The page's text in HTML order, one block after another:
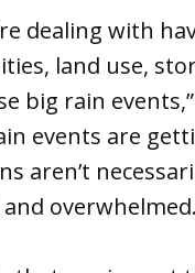
dealing with
land use,
big rain
events are
aren’t